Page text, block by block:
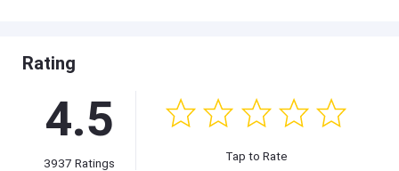
Rating
4.5
3937 Ratings Tap to Rate